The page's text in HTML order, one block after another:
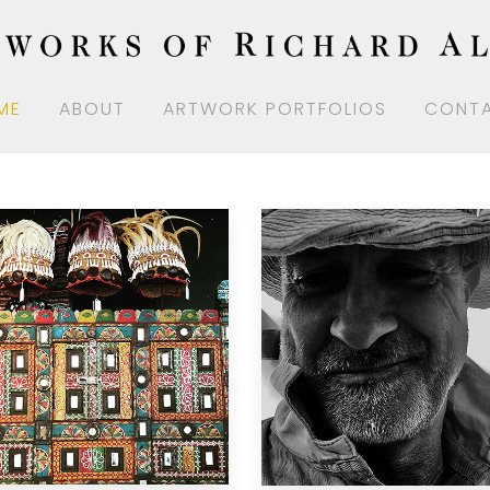
ABOUT ARTWORK PORTFOLIOS